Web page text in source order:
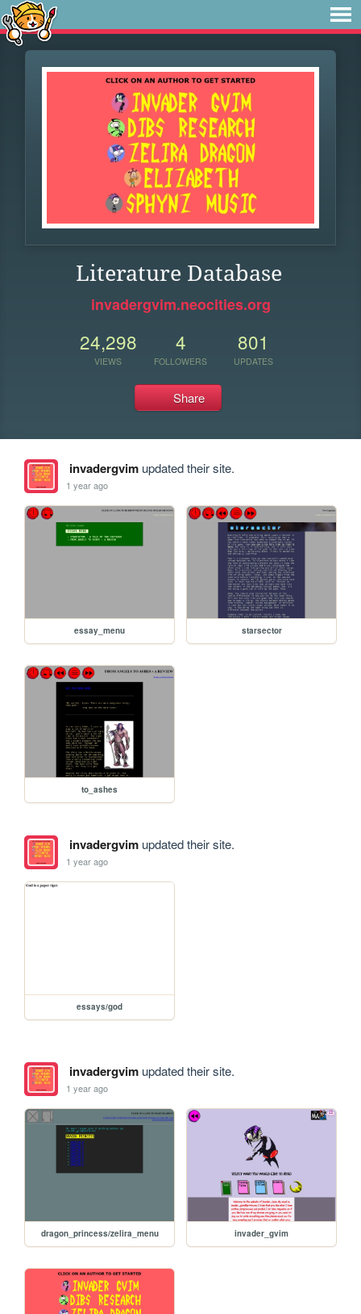
Literature Database
invadergvim.neocities.org
24,298
VIEWS
4
FOLLOWERS
801
UPDATES
Share
invadergvimupdated their site.
1 year ago
essay_menu starsector
to_ashes
invadergvimupdated their site.
1 year ago
essays/god
invadergvimupdated their site.
1 year ago
dragon_princess/zelira_menu invader_gvim